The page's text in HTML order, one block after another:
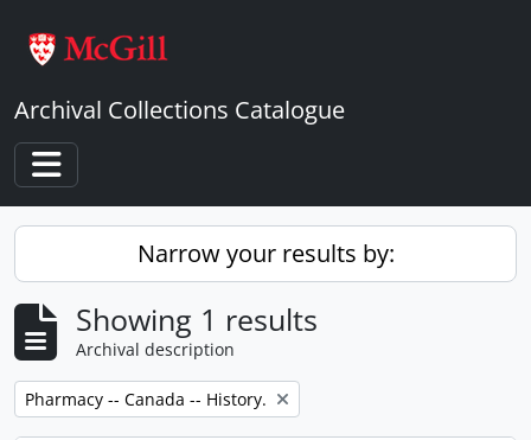
Archival Collections Catalogue
Toggle navigation
Narrow your results by:
Showing 1 results
Archival description
Remove filter:
Pharmacy -- Canada -- History.